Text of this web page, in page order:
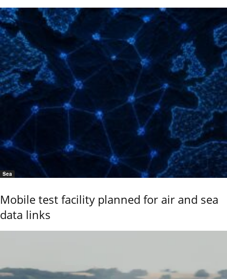
Sea
Mobile test facility planned for air and sea
data links